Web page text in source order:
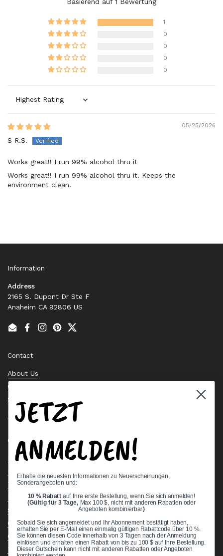
1
0
0
0
0
Sort by
05/25/2026
S R.S.
Works great!! I run 99% alcohol thru it
Works great!! I run 99% alcohol thru it. Keeps the
environment clean.
Information
Address
2165 S. Dupont Dr Ste F
Anaheim CA 92806 US
EmailFacebook
Instagram
PinterestTwitter
Contact
About Us
Contact Us
Stock Check
Request a Quote
Quick links
Bearing Knowledge Center
Terms & Conditions
Return & Refund Policy
Shipping Policy
Open Cookie Banner
Comprehensive Guide to Ball Bearings
Track your Order
JETZT
ANMELDEN!
Erhalte die neuesten Informationen zu Neuerscheinungen,
Sonderangeboten und:
10 % Rabatt auf Ihre erste Bestellung, wenn Sie sich anmelden!
(Gültig für 3 Tage, Max 100 $, nicht mit anderen Rabatten oder
Angeboten kombinierbar)
Sobald Sie sich angemeldet und Ihr Abonnement bestätigt haben,
erhalten Sie per E-Mail einen einmalig gültigen Rabattcode über 10 %.
Sie können diesen Code innerhalb von 3 Tagen nach der Anmeldung
einlösen und erhalten einen Rabatt von bis zu 100 $ auf Ihre Bestellung.
Dieser Gutschein kann nicht mit anderen Rabatten oder Angeboten